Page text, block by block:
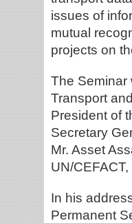
issues of
mutual
projects on
The Seminar
Transport
President of
Secretary
Mr. Asset
UN/
In his
Permanent